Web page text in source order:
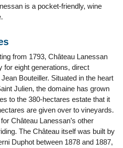
is a pocket-friendly, wine
from 1793, Château Lanessan
for eight generations, direct
Bouteiller. Situated in the heart
Julien, the domaine has grown
to the 380-hectares estate that it
are given over to vineyards.
Château Lanessan’s other
The Château itself was built by
Duphot between 1878 and 1887,